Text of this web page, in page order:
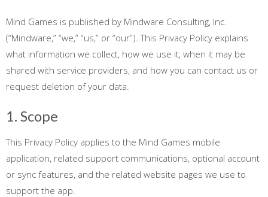
Mind Games is published by Mindware Consulting, Inc.
(“Mindware,” “we,” “us,” or “our”). This Privacy Policy explains
what information we collect, how we use it, when it may be
shared with service providers, and how you can contact us or
request deletion of your data.
1. Scope
This Privacy Policy applies to the Mind Games mobile
application, related support communications, optional account
or sync features, and the related website pages we use to
support the app.